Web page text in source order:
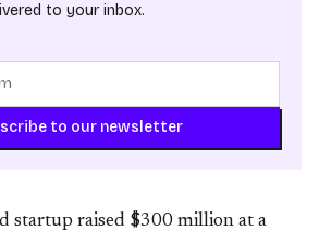
to your inbox.
to our newsletter
startup raised $300 million at a